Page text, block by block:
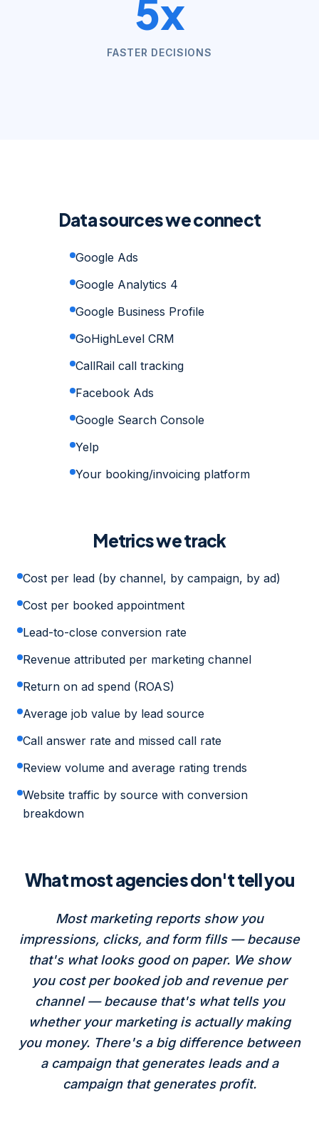
5x
FASTER DECISIONS
Data sources we connect
Google Ads
Google Analytics 4
Google Business Profile
GoHighLevel CRM
CallRail call tracking
Facebook Ads
Google Search Console
Yelp
Your booking/invoicing platform
Metrics we track
Cost per lead (by channel, by campaign, by ad)
Cost per booked appointment
Lead-to-close conversion rate
Revenue attributed per marketing channel
Return on ad spend (ROAS)
Average job value by lead source
Call answer rate and missed call rate
Review volume and average rating trends
Website traffic by source with conversion
breakdown
What most agencies don't tell you
Most marketing reports show you
impressions, clicks, and form fills — because
that's what looks good on paper. We show
you cost per booked job and revenue per
channel — because that's what tells you
whether your marketing is actually making
you money. There's a big difference between
a campaign that generates leads and a
campaign that generates profit.